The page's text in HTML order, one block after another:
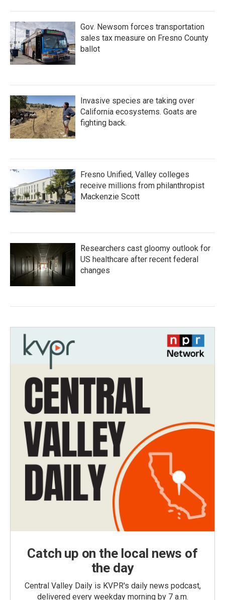
Gov. Newsom forces transportation
sales tax measure on Fresno County
ballot
Invasive species are taking over
California ecosystems. Goats are
fighting back.
Fresno Unified, Valley colleges
receive millions from philanthropist
Mackenzie Scott
Researchers cast gloomy outlook for
US healthcare after recent federal
changes
Catch up on the local news of
the day
Central Valley Daily is KVPR's daily news podcast,
delivered every weekday morning by 7 a.m.